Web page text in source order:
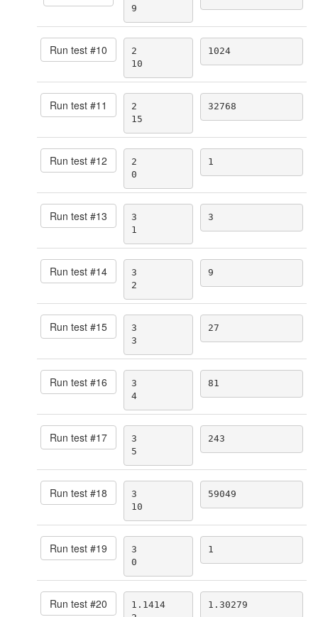
9
Run test #10
2
10
1024
Run test #11
2
15
32768
Run test #12
2
0
1
Run test #13
3
1
3
Run test #14
3
2
9
Run test #15
3
3
27
Run test #16
3
4
81
Run test #17
3
5
243
Run test #18
3
10
59049
Run test #19
3
0
1
Run test #20
1.1414
1.30279